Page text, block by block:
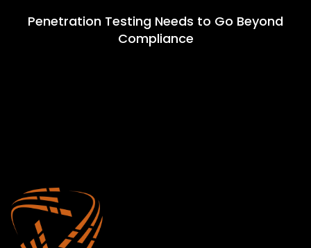
Penetration Testing Needs to Go Beyond
Compliance